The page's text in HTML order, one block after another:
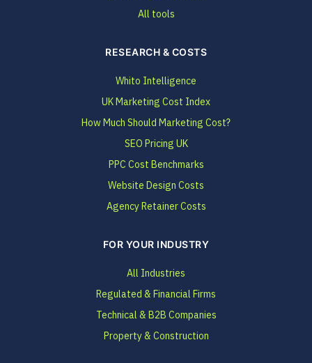
All tools
RESEARCH & COSTS
Whito Intelligence
UK Marketing Cost Index
How Much Should Marketing Cost?
SEO Pricing UK
PPC Cost Benchmarks
Website Design Costs
Agency Retainer Costs
FOR YOUR INDUSTRY
All Industries
Regulated & Financial Firms
Technical & B2B Companies
Property & Construction